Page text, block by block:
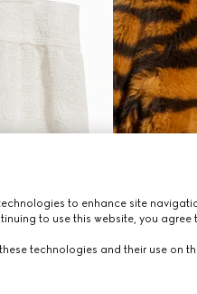
to enhance site
to use this website, you
technologies and their use on